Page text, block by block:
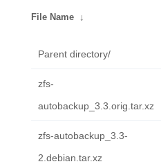
File Name ↓
Parent directory/
zfs-
autobackup_3.3.orig.tar.xz
zfs-autobackup_3.3-
2.debian.tar.xz